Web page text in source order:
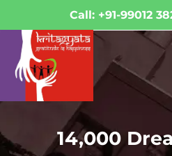
Call: +91-99012
14,000